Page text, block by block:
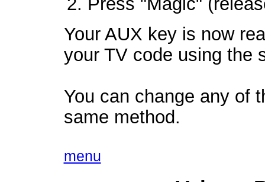
Your AUX key is now
your TV code using the
You can change any of
same method.
menu